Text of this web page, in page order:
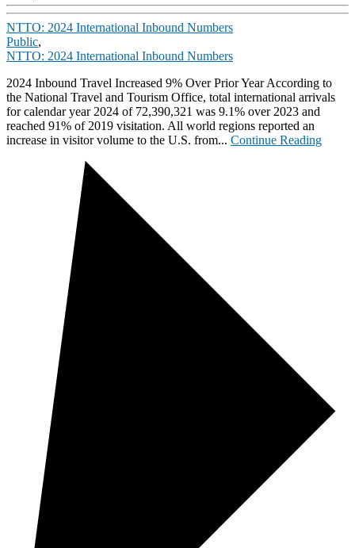
NTTO: 2024 International Inbound Numbers
Public,
NTTO: 2024 International Inbound Numbers
2024 Inbound Travel Increased 9% Over Prior Year According to
the National Travel and Tourism Office, total international arrivals
for calendar year 2024 of 72,390,321 was 9.1% over 2023 and
reached 91% of 2019 visitation. All world regions reported an
increase in visitor volume to the U.S. from... Continue Reading